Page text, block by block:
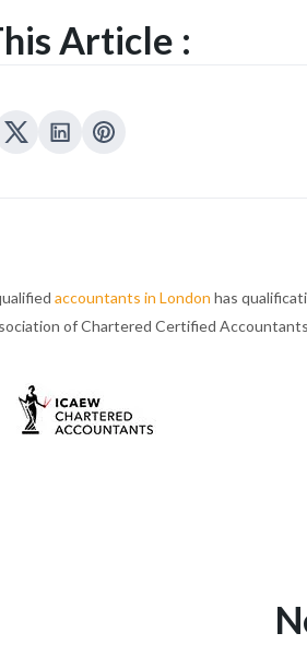
Article :
accountants in London has
of Chartered Certified